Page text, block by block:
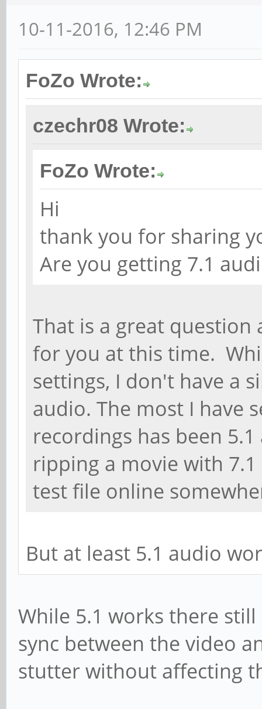
10-11-2016, 12:46 PM
FoZo Wrote:
czechr08 Wrote:
FoZo Wrote:
Hi
thank you for sharing
Are you getting 7.1
That is a great question
for you at this time.
settings, I don't have a
audio. The most I have
recordings has been
ripping a movie with
test file online
But at least 5.1 audio
While 5.1 works there
sync between the video
stutter without affecting